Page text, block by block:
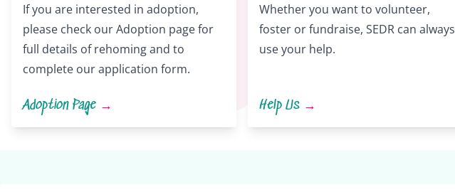
If you are interested in adoption,
please check our Adoption page for
full details of rehoming and to
complete our application form.
Adoption Page →
Whether you want to volunteer,
foster or fundraise, SEDR can always
use your help.
Help Us →